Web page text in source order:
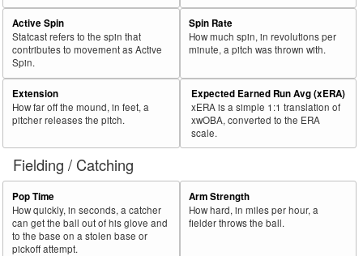
Active Spin
Statcast refers to the spin that
contributes to movement as Active
Spin.
Spin Rate
How much spin, in revolutions per
minute, a pitch was thrown with.
Extension
How far off the mound, in feet, a
pitcher releases the pitch.
Expected Earned Run Avg (xERA)
xERA is a simple 1:1 translation of
xwOBA, converted to the ERA
scale.
Fielding / Catching
Pop Time
How quickly, in seconds, a catcher
can get the ball out of his glove and
to the base on a stolen base or
pickoff attempt.
Arm Strength
How hard, in miles per hour, a
fielder throws the ball.